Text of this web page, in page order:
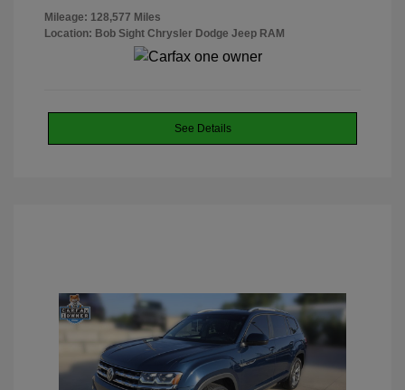
Mileage: 128,577 Miles
Location: Bob Sight Chrysler Dodge Jeep RAM
See Details